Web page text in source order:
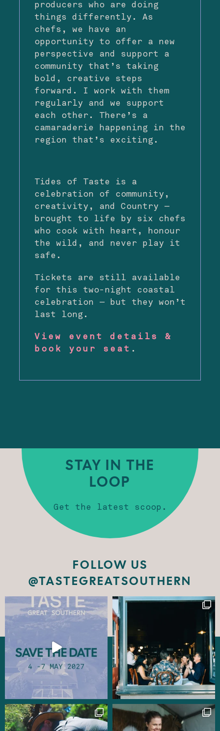
producers who are doing
things differently. As
chefs, we have an
opportunity to offer a new
perspective and support a
community that’s taking
bold, creative steps
forward. I work with them
regularly and we support
each other. There’s a
camaraderie happening in the
region that’s exciting.
Tides of Taste is a
celebration of community,
creativity, and Country —
brought to life by six chefs
who cook with heart, honour
the wild, and never play it
safe.
Tickets are still available
for this two-night coastal
celebration — but they won’t
last long.
View event details &
book your seat .
STAY IN THE
LOOP
Get the latest scoop.
FOLLOW US
@TASTEGREATSOUTHERN